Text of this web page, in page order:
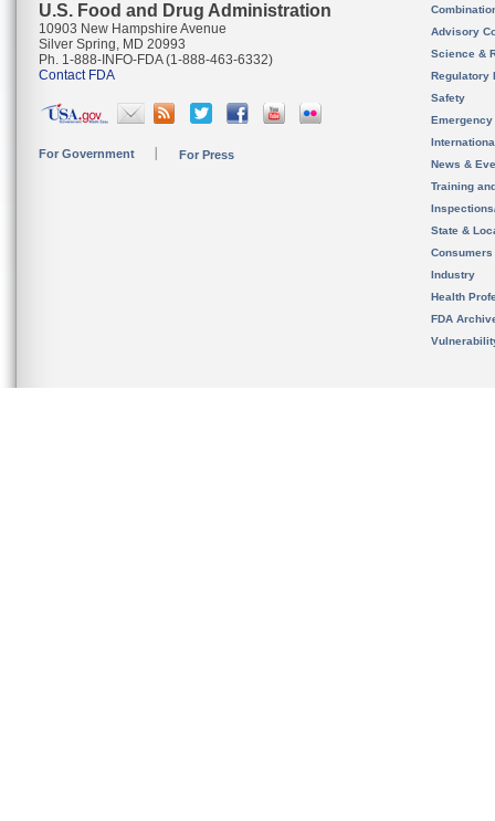
U.S. Food and Drug Administration
10903 New Hampshire Avenue
Silver Spring, MD 20993
Ph. 1-888-INFO-FDA (1-888-463-6332)
Contact FDA
For Government For Press
Advisory
Science &
Regulatory
Safety
News &
Training
State &
Consumers
Industry
Health
FDA